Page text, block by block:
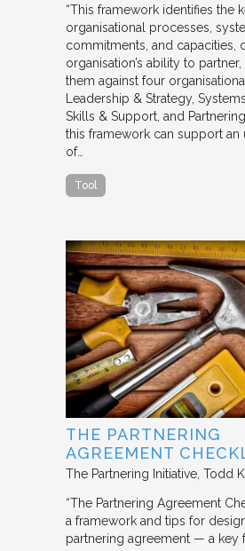
“This framework identifies the
organisational processes,
commitments, and capacities,
organisation’s ability to
them against four
Leadership & Strategy,
Skills & Support, and
this framework can support an
of…
Tool
THE PARTNERING
AGREEMENT
The Partnering Initiative Todd
“The Partnering Agreement
a framework and tips for
partnering agreement — a key